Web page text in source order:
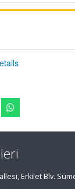
Erkilet Blv.